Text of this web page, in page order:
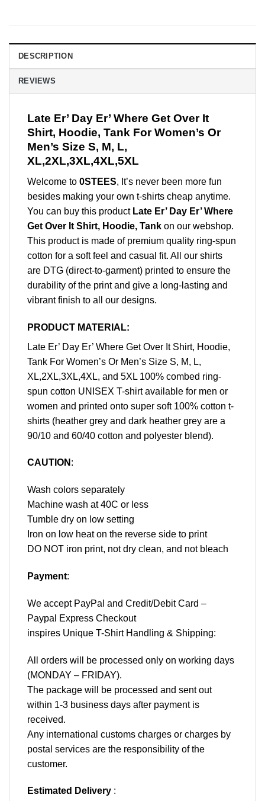
DESCRIPTION
REVIEWS
Late Er’ Day Er’ Where Get Over It
Shirt, Hoodie, Tank For Women’s Or
Men’s Size S, M, L,
XL,2XL,3XL,4XL,5XL
Welcome to 0STEES, It’s never been more fun
besides making your own t-shirts cheap anytime.
You can buy this product Late Er’ Day Er’ Where
Get Over It Shirt, Hoodie, Tank on our webshop.
This product is made of premium quality ring-spun
cotton for a soft feel and casual fit. All our shirts
are DTG (direct-to-garment) printed to ensure the
durability of the print and give a long-lasting and
vibrant finish to all our designs.
PRODUCT MATERIAL:
Late Er’ Day Er’ Where Get Over It Shirt, Hoodie,
Tank For Women’s Or Men’s Size S, M, L,
XL,2XL,3XL,4XL, and 5XL 100% combed ring-
spun cotton UNISEX T-shirt available for men or
women and printed onto super soft 100% cotton t-
shirts (heather grey and dark heather grey are a
90/10 and 60/40 cotton and polyester blend).
CAUTION :
Wash colors separately
Machine wash at 40C or less
Tumble dry on low setting
Iron on low heat on the reverse side to print
DO NOT iron print, not dry clean, and not bleach
Payment:
We accept PayPal and Credit/Debit Card –
Paypal Express Checkout
inspires Unique T-Shirt Handling & Shipping:
All orders will be processed only on working days
(MONDAY – FRIDAY).
The package will be processed and sent out
within 1-3 business days after payment is
received.
Any international customs charges or charges by
postal services are the responsibility of the
customer.
Estimated Delivery :